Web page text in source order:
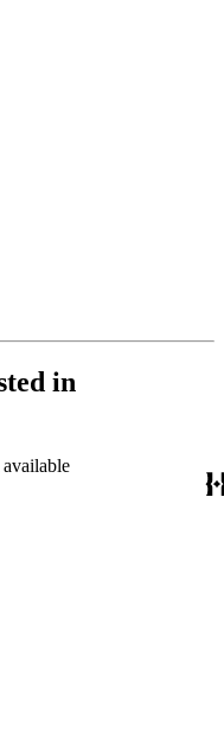
in